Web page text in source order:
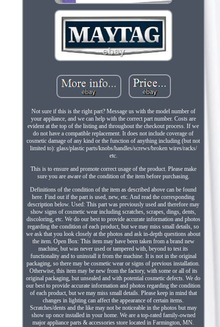
Not sure if this is the right part? Message us with the model number of
your appliance, and we can help with the correct part number. Costs are
evident at the top of the listing and throughout the checkout process. If we
do not have a compatible replacement. It does not include coverage of
cosmetic damage of any kind or the function of anything including (but not
limited to): glass/plastic parts/knobs/handles/screws/broken wires/racks/
etc.
This is to ensure and promote correct usage of the product. Please make
sure you are aware of the condition of the item before purchasing.
Definitions of the condition of the item as described above can be found
here. Find out if the part is used, new, etc. And read the corresponding
description below. Used: This part was previously used and therefore may
show signs of cosmetic wear including scratches, scrapes, dings, dents,
discoloring, etc. We do our best to provide accurate information and photos
regarding the condition of each product, but we may miss small details, so
we ask that you look closely at the photos and ask in-depth questions about
the item. Open Box: This item may have been taken from a brand new
machine, but was never used or tampered with, beyond to test its
functionality and to uninstall it from the machine. It is not in the original
packaging, so there may be cosmetic wear or signs of previous installation.
Otherwise, this item may be new from the factory, with some or all of its
original packaging, but unsealed and with potential cosmetic defects. We do
our best to provide accurate information and photos regarding the condition
of each product, but we may miss small details. Please keep in mind that
changes in lighting can affect the appearance of certain items.
Scratches/dents and the like may not be noticeable in the photos but may
show up once installed in your home. We are a top-rated family-owned
major appliance parts & accessories store located in Farmington, MN.